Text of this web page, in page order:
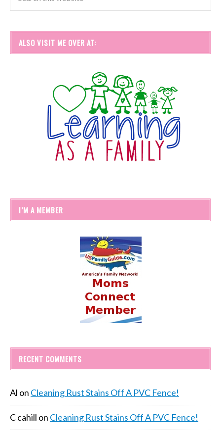
ALSO VISIT ME OVER AT:
I’M A MEMBER
RECENT COMMENTS
Al on Cleaning Rust Stains Off A PVC Fence!
C cahill on Cleaning Rust Stains Off A PVC Fence!